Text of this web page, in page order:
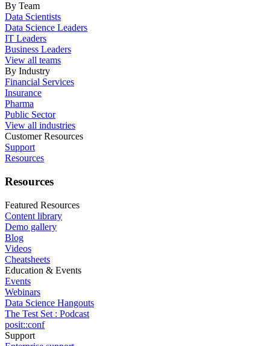
By Team
Data Scientists
Data Science Leaders
IT Leaders
Business Leaders
View all teams
By Industry
Financial Services
Insurance
Pharma
Public Sector
View all industries
Customer Resources
Support
Resources
Resources
Featured Resources
Content library
Demo gallery
Blog
Videos
Cheatsheets
Education & Events
Events
Webinars
Data Science Hangouts
The Test Set : Podcast
posit::conf
Support